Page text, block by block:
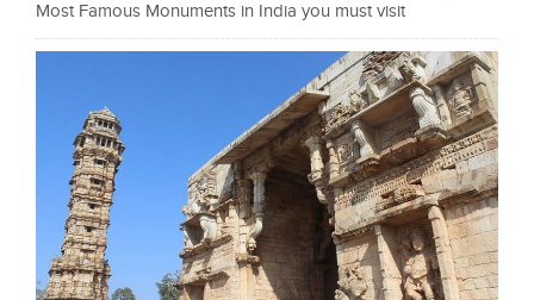
Most Famous Monuments in India you must visit